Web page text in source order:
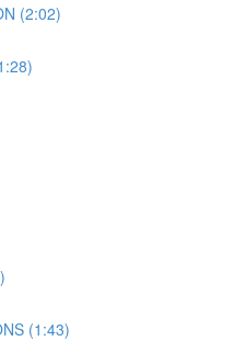
(2:02)
(1:43)